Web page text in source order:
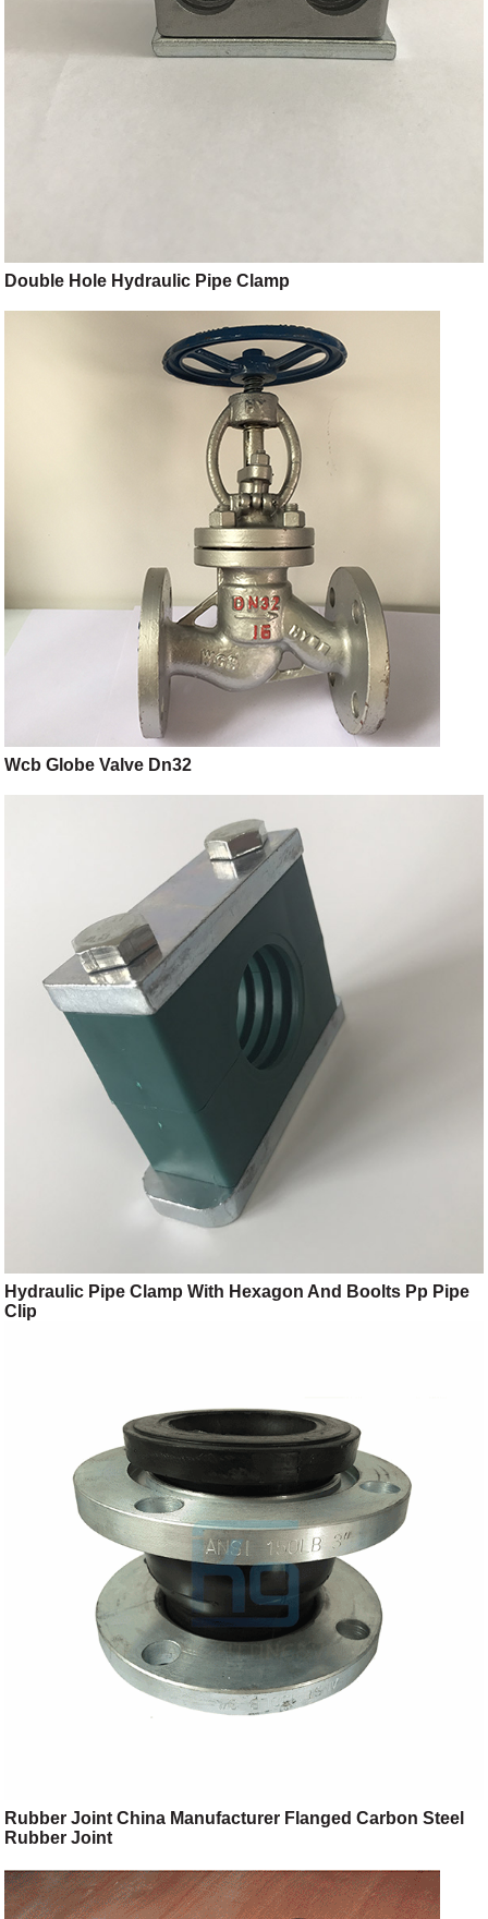
Double Hole Hydraulic Pipe Clamp
Wcb Globe Valve Dn32
Hydraulic Pipe Clamp With Hexagon And Boolts Pp Pipe
Clip
Rubber Joint China Manufacturer Flanged Carbon Steel
Rubber Joint